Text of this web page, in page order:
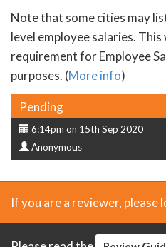
Note that some cities may
level employee salaries.
requirement for Employee
purposes. (More info)
Status
Pending
Submission
date
6:14pm on 15th Sep 2020
Submitter
Anonymous
If you are a reviewer, please